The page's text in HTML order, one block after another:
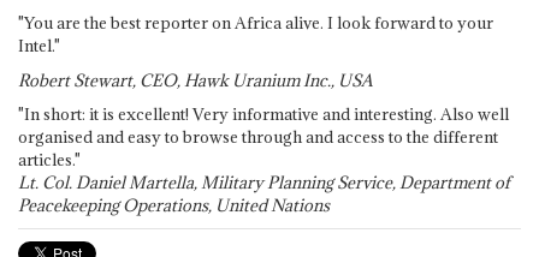
"You are the best reporter on Africa alive. I look forward to your
Intel."
Robert Stewart, CEO, Hawk Uranium Inc., USA
"In short: it is excellent! Very informative and interesting. Also well
organised and easy to browse through and access to the different
articles."
Lt. Col. Daniel Martella, Military Planning Service, Department of
Peacekeeping Operations, United Nations